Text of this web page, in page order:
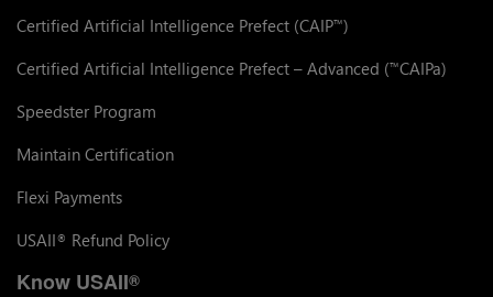
Certified Artificial Intelligence Prefect (CAIP™)
Certified Artificial Intelligence Prefect – Advanced (™CAIPa)
Speedster Program
Maintain Certification
Flexi Payments
USAII® Refund Policy
Know USAII®